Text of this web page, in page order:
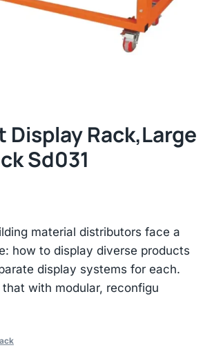
Display Rack,large
Sd031
material distributors face a
how to display diverse products
display systems for each.
with modular, reconfigu